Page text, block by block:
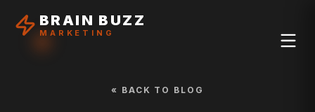
BRAIN BUZZ
MARKETING
« BACK TO BLOG